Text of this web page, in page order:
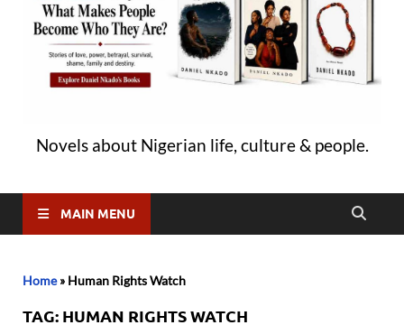
Novels about Nigerian life, culture & people.
MAIN MENU
Home» Human Rights Watch
TAG: HUMAN RIGHTS WATCH